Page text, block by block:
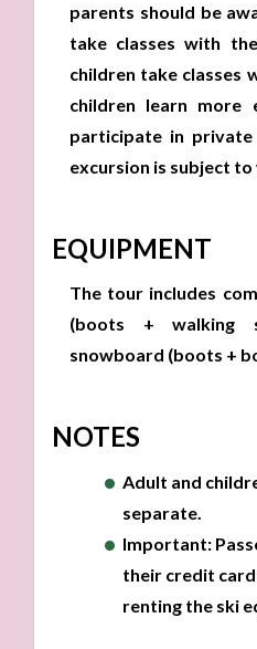
parents should be
take classes with
children take classes
children learn more
participate in private
excursion is subject
EQUIPMENT
The tour includes
(boots + walking
snowboard (boots +
NOTES
Adult and
separate.
Important:
their credit card
renting the ski